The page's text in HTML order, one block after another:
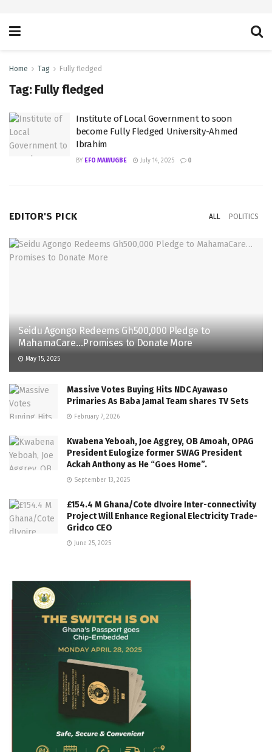
Home Tag Fully fledged
Tag: Fully fledged
Institute of Local Government to soon
become Fully Fledged University-Ahmed
Ibrahim
BY EFO MAWUGBE July 14, 2025 0
EDITOR'S PICK ALL POLITICS
Seidu Agongo Redeems Gh500,000 Pledge to
MahamaCare…Promises to Donate More
May 15, 2025
Massive Votes Buying Hits NDC Ayawaso
Primaries As Baba Jamal Team shares TV Sets
February 7, 2026
Kwabena Yeboah, Joe Aggrey, OB Amoah, OPAG
President Eulogize former SWAG President
Ackah Anthony as He “Goes Home”.
September 13, 2025
£154.4 M Ghana/Cote dIvoire Inter-connectivity
Project Will Enhance Regional Electricity Trade-
Gridco CEO
June 25, 2025